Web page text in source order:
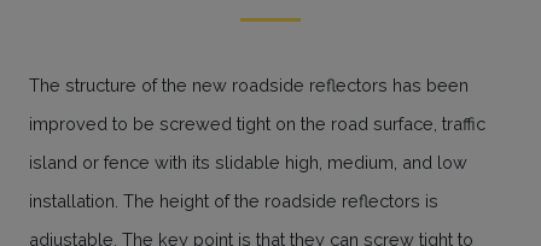
The structure of the new roadside reflectors has been
improved to be screwed tight on the road surface, traffic
island or fence with its slidable high, medium, and low
installation. The height of the roadside reflectors is
adjustable. The key point is that they can screw tight to